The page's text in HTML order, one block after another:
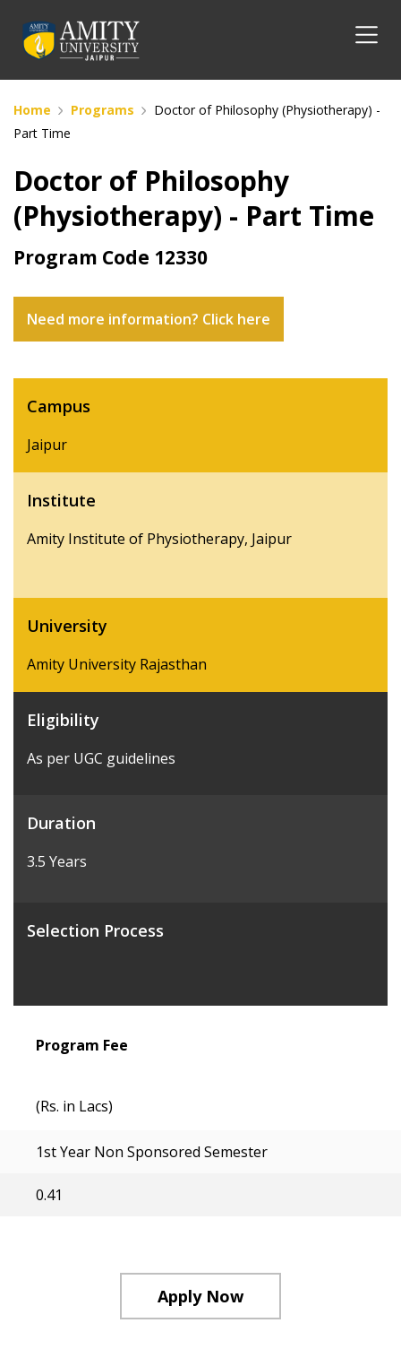
Home Programs
Doctor of Philosophy (Physiotherapy) -
Part Time
Doctor of Philosophy
(Physiotherapy) - Part Time
Program Code 12330
Need more information? Click here
Campus
Jaipur
Institute
Amity Institute of Physiotherapy, Jaipur
University
Amity University Rajasthan
Eligibility
As per UGC guidelines
Duration
3.5 Years
Selection Process
Program Fee
(Rs. in Lacs)
1st Year Non Sponsored Semester
0.41
Apply Now